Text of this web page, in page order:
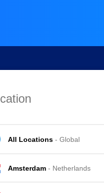
All Locations - Global
Amsterdam - Netherlands